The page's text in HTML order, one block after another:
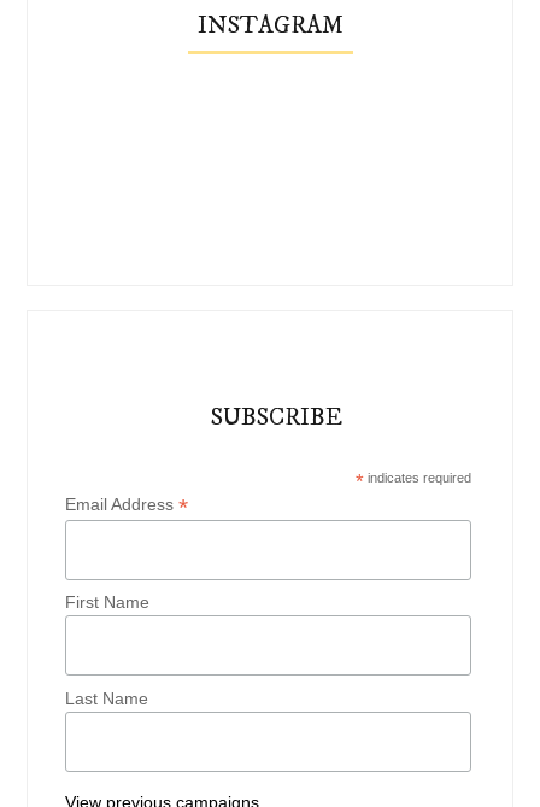
INSTAGRAM
SUBSCRIBE
*indicates required
Email Address*
First Name
Last Name
View previous campaigns.